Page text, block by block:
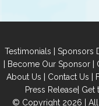
Testimonials | Sponsors
| Become Our Sponsor|
About Us | Contact Us |
Press Release| Get
© Copyright 2026 | All